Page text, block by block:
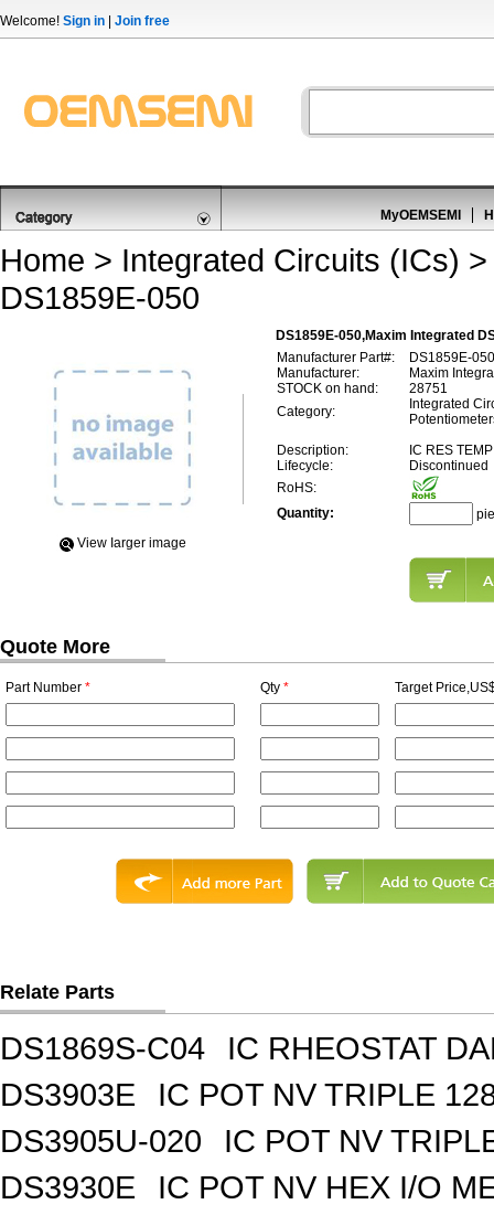
Welcome! Sign in Join free
MyOEMSEMI
Home > Integrated Circuits (ICs)
DS1859E-050
DS1859E-050,Maxim Integrated
View Iarger image
Manufacturer Part#:
DS1859E-050
Manufacturer:
Maxim
STOCK on hand:
28751
Category:
Integrated
Description:
IC RES
Lifecycle:
Discontinued
RoHS:
Quantity:
Quote More
Part Number * Qty * Target
Relate Parts
DS1869S-C04
IC RHEOSTAT
DS3903E
IC POT NV TRIPLE
DS3905U-020
IC POT NV
DS3930E
IC POT NV HEX I/O